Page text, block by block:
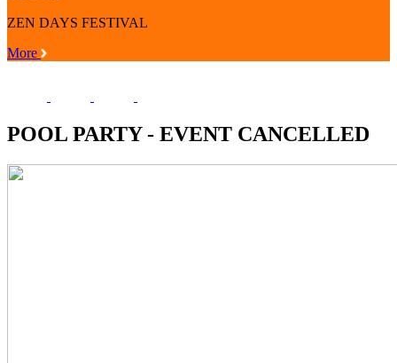
ZEN DAYS FESTIVAL
More
POOL PARTY - EVENT CANCELLED